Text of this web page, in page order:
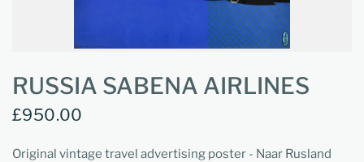
RUSSIA SABENA AIRLINES
£950.00
Original vintage travel advertising poster - Naar Rusland